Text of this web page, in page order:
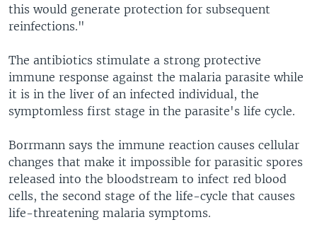
this would generate protection for subsequent
reinfections."
The antibiotics stimulate a strong protective
immune response against the malaria parasite while
it is in the liver of an infected individual, the
symptomless first stage in the parasite's life cycle.
Borrmann says the immune reaction causes cellular
changes that make it impossible for parasitic spores
released into the bloodstream to infect red blood
cells, the second stage of the life-cycle that causes
life-threatening malaria symptoms.